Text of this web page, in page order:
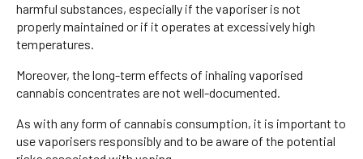
harmful substances, especially if the vaporiser is not
properly maintained or if it operates at excessively high
temperatures.
Moreover, the long-term effects of inhaling vaporised
cannabis concentrates are not well-documented.
As with any form of cannabis consumption, it is important to
use vaporisers responsibly and to be aware of the potential